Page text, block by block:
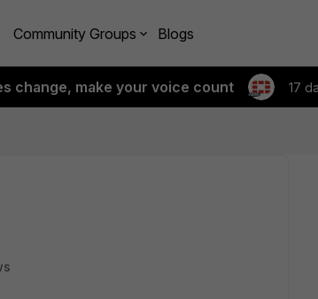
Community Groups Blogs
change, make your voice count 17